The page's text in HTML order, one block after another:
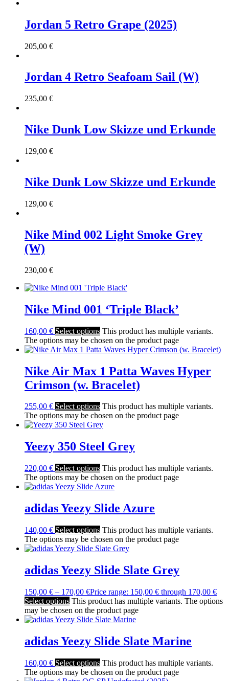
Jordan 5 Retro Grape (2025)
205,00 €
Jordan 4 Retro Seafoam Sail (W)
235,00 €
Nike Dunk Low Skizze und Erkunde
129,00 €
Nike Dunk Low Skizze und Erkunde
129,00 €
Nike Mind 002 Light Smoke Grey
(W)
230,00 €
Nike Mind 001 ‘Triple Black’
160,00 € Select options This product has multiple variants.
The options may be chosen on the product page
Nike Air Max 1 Patta Waves Hyper
Crimson (w. Bracelet)
255,00 € Select options This product has multiple variants.
The options may be chosen on the product page
Yeezy 350 Steel Grey
220,00 € Select options This product has multiple variants.
The options may be chosen on the product page
adidas Yeezy Slide Azure
140,00 € Select options This product has multiple variants.
The options may be chosen on the product page
adidas Yeezy Slide Slate Grey
150,00 € – 170,00 €Price range: 150,00 € through 170,00 €
Select options This product has multiple variants. The options
may be chosen on the product page
adidas Yeezy Slide Slate Marine
160,00 € Select options This product has multiple variants.
The options may be chosen on the product page